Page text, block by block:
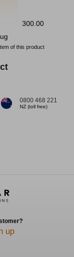
300.00
of this product
0800 468 221
NZ (toll free)
up